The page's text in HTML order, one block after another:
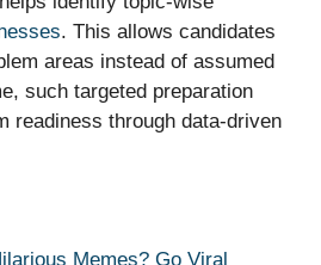
. This allows candidates
areas instead of assumed
such targeted preparation
readiness through data-driven
Memes? Go Viral